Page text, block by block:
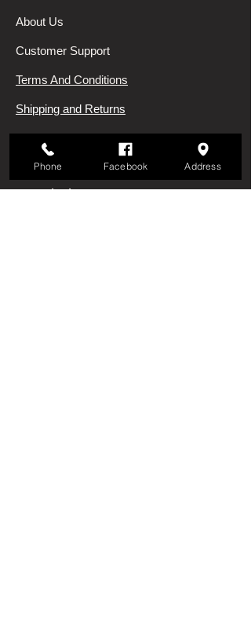
About Us
Customer Support
Terms And Conditions
Shipping and Returns
Privacy Policy
My Choice
Phone Facebook Address